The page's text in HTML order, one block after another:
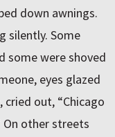
down awnings.
silently. Some
some were shoved
eyes glazed
out, “Chicago
On other streets